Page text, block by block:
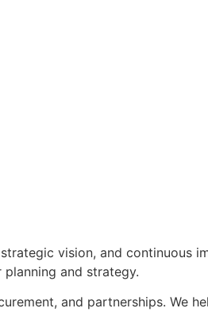
vision, and continuous
and strategy.
and partnerships. We